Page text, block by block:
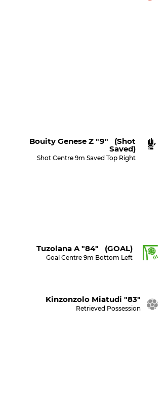
Bouity Genese Z "9" (shot
Saved)
Shot Centre 9m Saved Top Right
Tuzolana A "84" (GOAL)
Goal Centre 9m Bottom Left
Kinzonzolo Miatudi "83"
Retrieved Possession